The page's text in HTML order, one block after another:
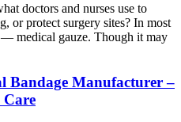
doctors and nurses use to
or protect surgery sites? In most
— medical gauze. Though it may
Bandage Manufacturer –
Care